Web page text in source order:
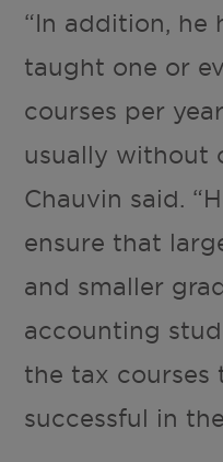
“In addition, he
taught one or
courses per
usually without
Chauvin said.
ensure that
and smaller
accounting
the tax courses
successful in